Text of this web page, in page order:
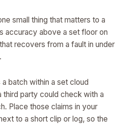
small thing that matters to a
accuracy above a set floor on
recovers from a fault in under
batch within a set cloud
third party could check with a
Place those claims in your
to a short clip or log, so the